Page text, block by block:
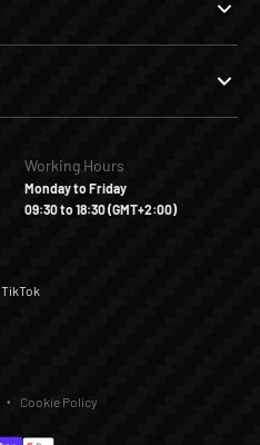
Working Hours
Monday to Friday
09:30 to 18:30 (GMT+2:00)
TikTok
Cookie Policy